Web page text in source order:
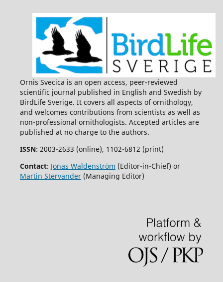
Ornis Svecica is an open access, peer-reviewed
scientific journal published in English and Swedish by
BirdLife Sverige. It covers all aspects of ornithology,
and welcomes contributions from scientists as well as
non-professional ornithologists. Accepted articles are
published at no charge to the authors.
ISSN: 2003-2633 (online), 1102-6812 (print)
Contact: Jonas Waldenström (Editor-in-Chief) or
Martin Stervander(Managing Editor)